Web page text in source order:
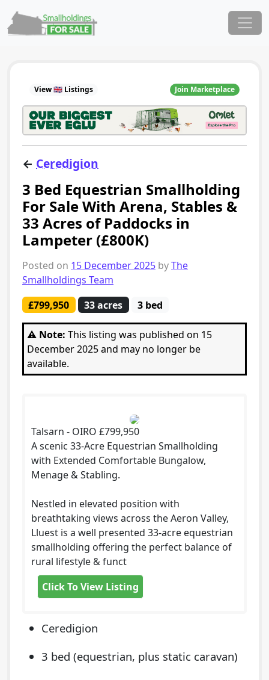
Main Navigation
View 🇬🇧 Listings Join Marketplace
← Ceredigion
3 Bed Equestrian Smallholding
For Sale With Arena, Stables &
33 Acres of Paddocks in
Lampeter (£800K)
Posted on 15 December 2025 byThe
Smallholdings Team
£799,950
33 acres 3 bed
⚠️ Note: This listing was published on 15
December 2025 and may no longer be
available.
Talsarn - OIRO £799,950
A scenic 33-Acre Equestrian Smallholding
with Extended Comfortable Bungalow,
Menage & Stabling.
Nestled in elevated position with
breathtaking views across the Aeron Valley,
Lluest is a well presented 33-acre equestrian
smallholding offering the perfect balance of
rural lifestyle & funct
Click To View Listing
Ceredigion
3 bed (equestrian, plus static caravan)